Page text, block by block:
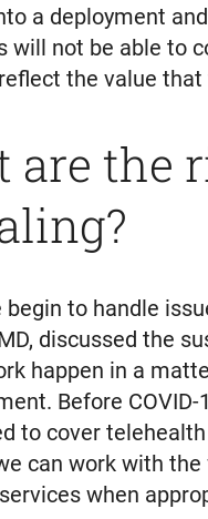
a deployment
will not be able to
the value that
are the
begin to handle
discussed the
happen in a
Before
to cover
can work with
when